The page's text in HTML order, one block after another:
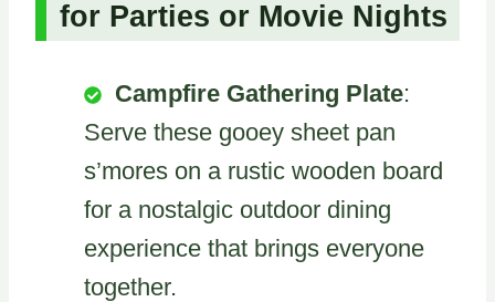
for Parties or Movie Nights
Campfire Gathering Plate:
Serve these gooey sheet pan
s’mores on a rustic wooden board
for a nostalgic outdoor dining
experience that brings everyone
together.